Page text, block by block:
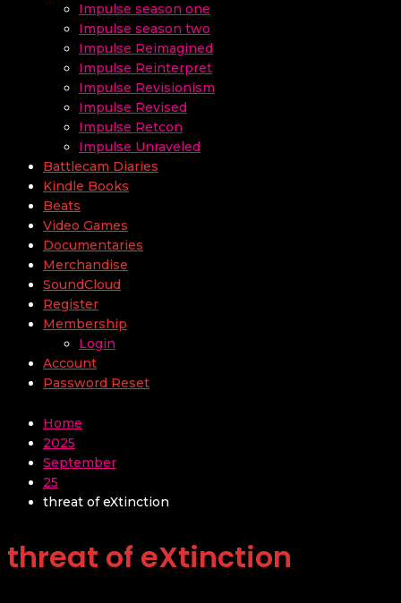
Impulse season one
Impulse season two
Impulse Reimagined
Impulse Reinterpret
Impulse Revisionism
Impulse Revised
Impulse Retcon
Impulse Unraveled
Battlecam Diaries
Kindle Books
Beats
Video Games
Documentaries
Merchandise
SoundCloud
Register
Membership
Login
Account
Password Reset
Home
2025
September
25
threat of eXtinction
threat of eXtinction